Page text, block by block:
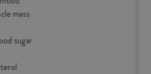
mass
sugar